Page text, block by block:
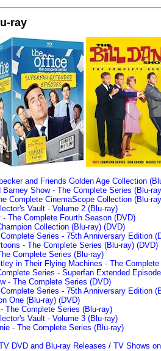
ray
and Friends Golden Age Collection
Barney Show - The Complete Series (Blu-
Complete CinemaScope Collection (Blu-
Vault - Volume 2 (Blu-ray)
The Complete Fourth Season (DVD)
Collection (Blu-ray) (DVD)
Complete Series - 75th Anniversary Edition
- The Complete Series (Blu-ray) (DVD)
Complete Series (Blu-ray)
in Their Flying Machines - The
Series - Superfan Extended
- The Complete Series (DVD)
Complete Series - 75th Anniversary Edition
One (Blu-ray) (DVD)
The Complete Series (Blu-ray)
Vault - Volume 3 (Blu-ray)
- The Complete Series (Blu-ray)
DVD and Blu-ray Releases / TV Shows